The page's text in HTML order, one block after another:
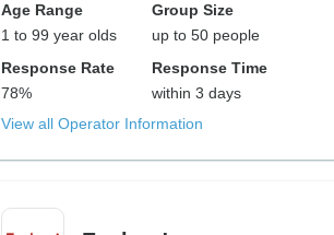
Age Range
1 to 99 year olds
Group Size
up to 50 people
Response Rate
78%
Response Time
within 3 days
View all Operator Information